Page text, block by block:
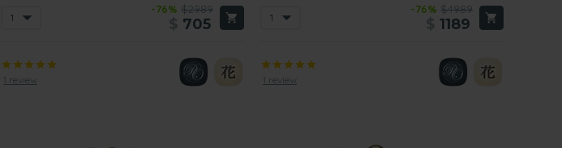
-76% $2989
705
-76% $4989
1189
1 review 1 review